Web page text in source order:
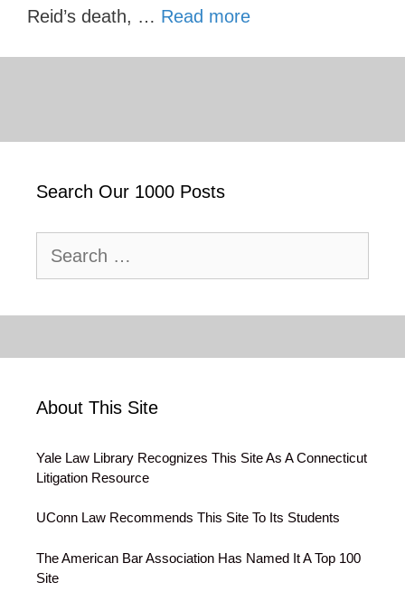
Reid’s death, … Read more
Search Our 1000 Posts
for:
About This Site
Yale Law Library Recognizes This Site As A Connecticut
Litigation Resource
UConn Law Recommends This Site To Its Students
The American Bar Association Has Named It A Top 100
Site